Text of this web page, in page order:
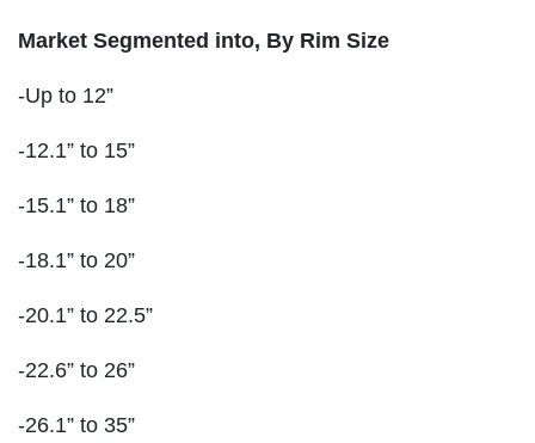
Market Segmented into, By Rim Size
-Up to 12”
-12.1” to 15”
-15.1” to 18”
-18.1” to 20”
-20.1” to 22.5”
-22.6” to 26”
-26.1” to 35”